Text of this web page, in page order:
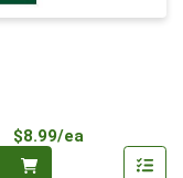
$8.99/ea